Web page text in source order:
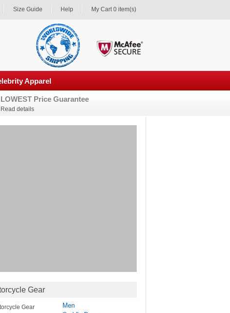
Size Guide Help My Cart 0 item(s)
Apparel
LOWEST Price Guarantee
Read details
Gear
Men